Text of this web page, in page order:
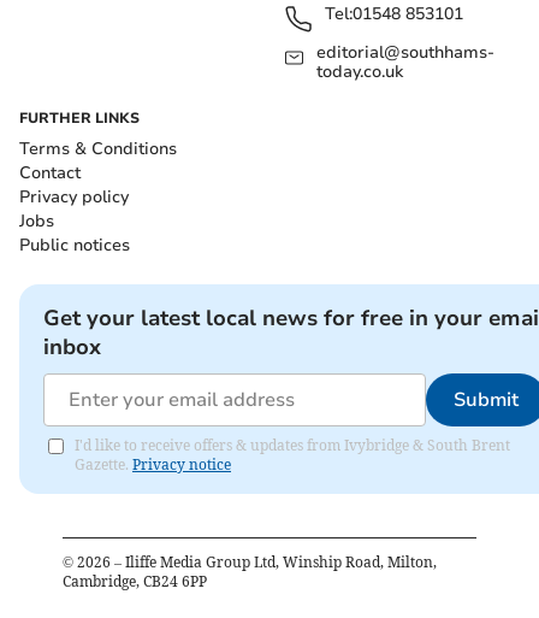
Tel:01548 853101
editorial@southhams-
today.co.uk
FURTHER LINKS
Terms & Conditions
Contact
Privacy policy
Jobs
Public notices
Get your latest local news for free in your
inbox
Submit
I'd like to receive offers & updates from Ivybridge & South Brent
Gazette. Privacy notice
© 2026 – Iliffe Media Group Ltd, Winship Road, Milton,
Cambridge, CB24 6PP